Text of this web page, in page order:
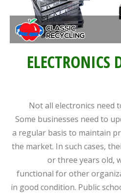
Not all electronics need
Some businesses need to
a regular basis to maintain
the market. In such cases,
or three years old,
functional for other
in good condition. Public